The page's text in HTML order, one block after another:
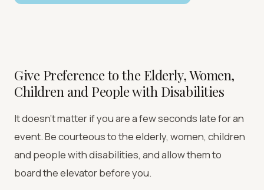
Give Preference to the Elderly, Women,
Children and People with Disabilities
It doesn’t matter if you are a few seconds late for an
event. Be courteous to the elderly, women, children
and people with disabilities, and allow them to
board the elevator before you.